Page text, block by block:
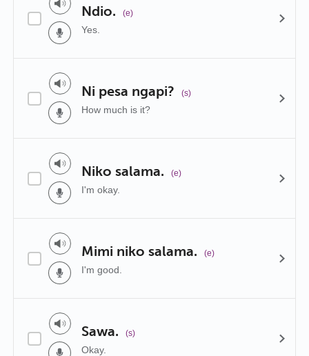
Ndio. (e)
Yes.
Ni pesa ngapi? (s)
How much is it?
Niko salama. (e)
I'm okay.
Mimi niko salama. (e)
I'm good.
Sawa. (s)
Okay.